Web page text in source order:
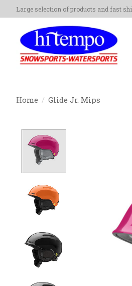
Large selection of products and fast
Home / Glide Jr. Mips